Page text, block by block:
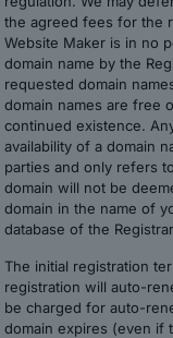
the agreed fees for the
Website Maker is in no
domain name by the
requested domain
domain names are free
continued existence.
availability of a domain
parties and only refers
domain will not be
domain in the name of
database of the
The initial registration
registration will auto-
be charged for auto-
domain expires (even if